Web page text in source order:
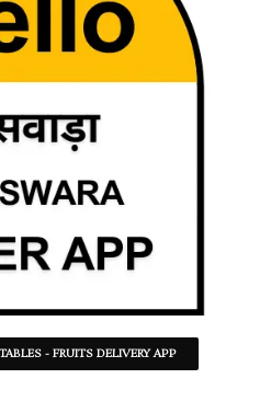
- FRUITS DELIVERY APP